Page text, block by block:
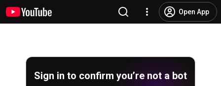
Open App
Sign in to confirm you’re not a bot